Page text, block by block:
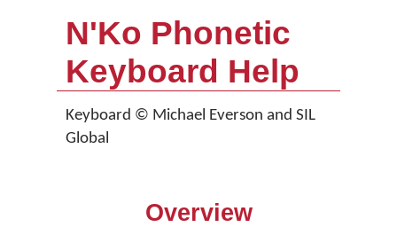
N'Ko Phonetic
Keyboard Help
Keyboard © Michael Everson and SIL
Global
Overview